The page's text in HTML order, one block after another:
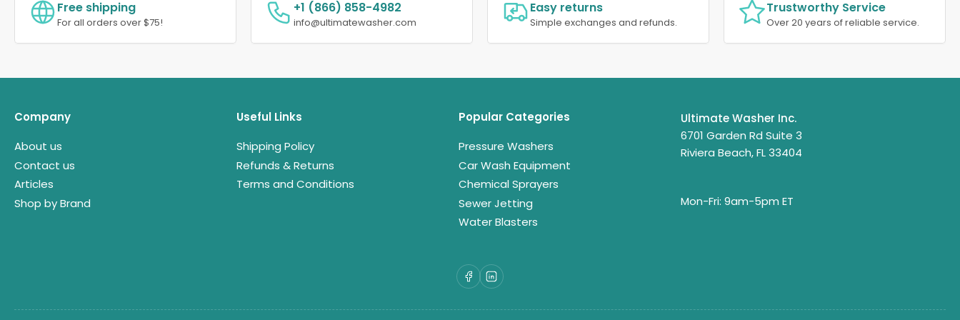
Free shipping
For all orders over $75!
+1 (866) 858-4982
info@ultimatewasher.com
Easy returns
Simple exchanges and refunds.
Trustworthy Service
Over 20 years of reliable service.
Company
About us
Contact us
Articles
Shop by Brand
Useful Links
Shipping Policy
Refunds & Returns
Terms and Conditions
Popular Categories
Pressure Washers
Car Wash Equipment
Chemical Sprayers
Sewer Jetting
Water Blasters
Ultimate Washer Inc.
6701 Garden Rd Suite 3
Riviera Beach, FL 33404
Mon-Fri: 9am-5pm ET
Facebook
LinkedIn